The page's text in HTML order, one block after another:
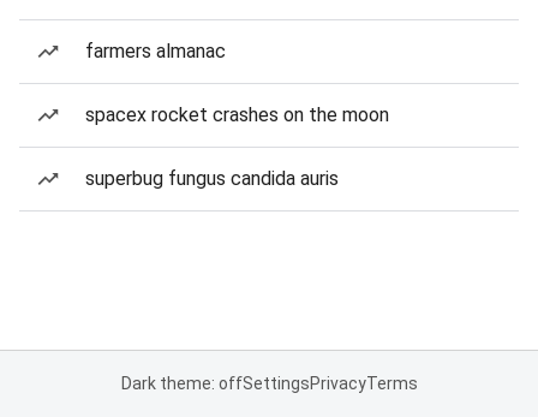
farmers almanac
spacex rocket crashes on the moon
superbug fungus candida auris
Dark theme: offSettingsPrivacyTerms